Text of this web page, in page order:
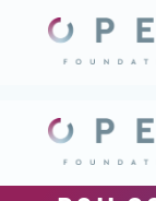
content